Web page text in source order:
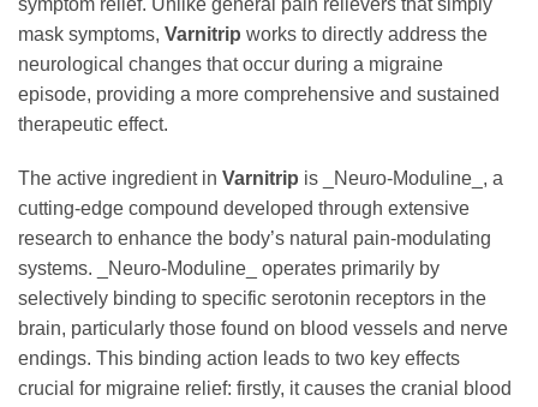
mask symptoms, Varnitrip works to directly address the
neurological changes that occur during a migraine
episode, providing a more comprehensive and sustained
therapeutic effect.
The active ingredient in Varnitrip is _Neuro-Moduline_, a
cutting-edge compound developed through extensive
research to enhance the body’s natural pain-modulating
systems. _Neuro-Moduline_ operates primarily by
selectively binding to specific serotonin receptors in the
brain, particularly those found on blood vessels and nerve
endings. This binding action leads to two key effects
crucial for migraine relief: firstly, it causes the cranial blood